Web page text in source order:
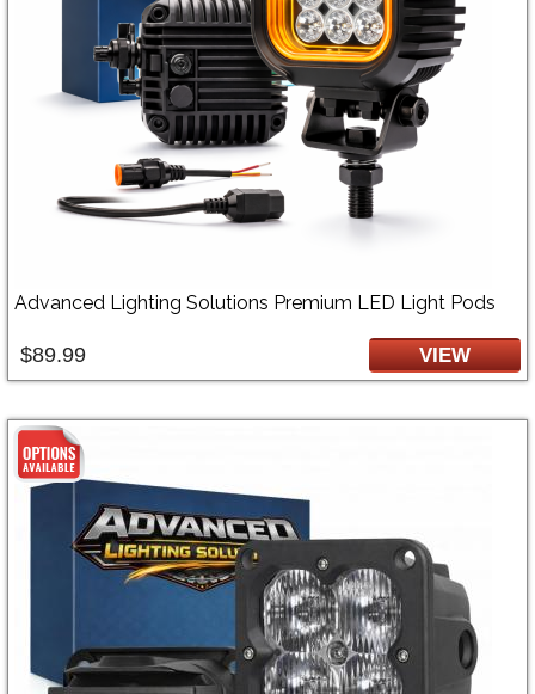
Advanced Lighting Solutions Premium LED Light Pods
$89.99 VIEW